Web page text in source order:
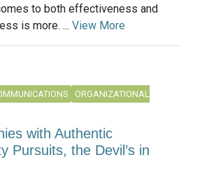
to both effectiveness and
is more. ... View More
ORGANIZATIONAL
with Authentic
Pursuits, the Devil’s in